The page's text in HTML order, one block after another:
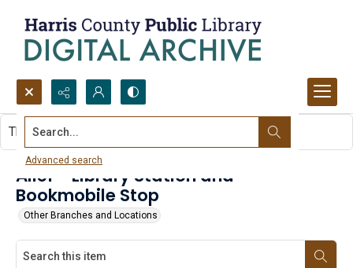
Search...
Advanced search
Alief - Library Station and
Bookmobile Stop
Other Branches and Locations
This item contains no images.